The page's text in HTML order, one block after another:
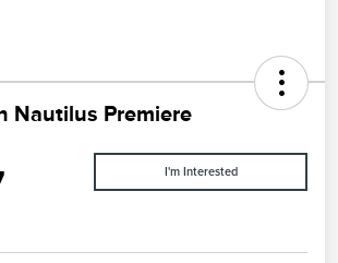
Nautilus Premiere
I'm Interested